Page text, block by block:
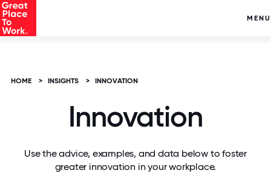
MENU
HOME > INSIGHTS > INNOVATION
Innovation
Use the advice, examples, and data below to foster
greater innovation in your workplace.